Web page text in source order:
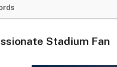
Stadium Fan